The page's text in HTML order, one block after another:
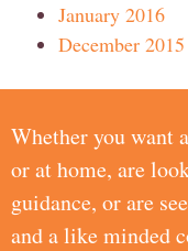
January 2016
December 2015
Whether you want
or at home, are
guidance, or are
and a like minded